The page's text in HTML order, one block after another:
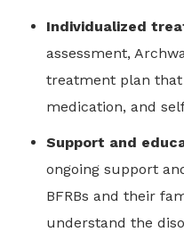
Individualized
assessment,
treatment plan
medication, and
Support and
ongoing support
BFRBs and their
understand the